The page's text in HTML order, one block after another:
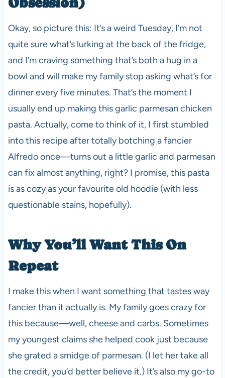
Okay, so picture this: It’s a weird Tuesday, I’m not
quite sure what’s lurking at the back of the fridge,
and I’m craving something that’s both a hug in a
bowl and will make my family stop asking what’s for
dinner every five minutes. That’s the moment I
usually end up making this garlic parmesan chicken
pasta. Actually, come to think of it, I first stumbled
into this recipe after totally botching a fancier
Alfredo once—turns out a little garlic and parmesan
can fix almost anything, right? I promise, this pasta
is as cozy as your favourite old hoodie (with less
questionable stains, hopefully).
Why You’ll Want This On
Repeat
I make this when I want something that tastes way
fancier than it actually is. My family goes crazy for
this because—well, cheese and carbs. Sometimes
my youngest claims she helped cook just because
she grated a smidge of parmesan. (I let her take all
the credit, you’d better believe it.) It’s also my go-to